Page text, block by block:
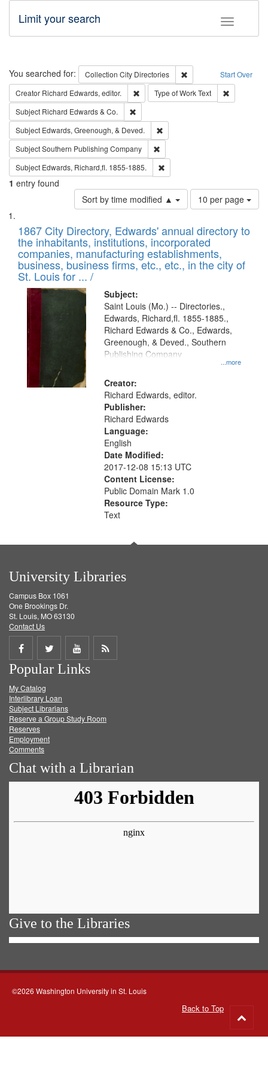
Toggle
Limit your search
Search Start Over
You searched for: Collection City Directories
Remove constraint
Creator Richard Edwards, editor. Remove constraint Creator: Richard
Type of WorkText
Subject Richard Edwards & Co.
Subject Edwards, Greenough, & Deved.
SubjectSouthern Publishing Company
Subject Edwards, Richard,fl. 1855-1885.
1 entry found
Sort by time modified ▲
Number
of
to
display
per
page
10 per page
Search
Results
List
of
files
deposited
in
Digital
Gateway
that
match
your
search
criteria
1867 City Directory, Edwards' annual directory to
the inhabitants, institutions, incorporated
companies, manufacturing establishments,
business, business firms, etc., etc., in the city of
St. Louis for ... /
Subject:
...more
Saint Louis (Mo.) -- Directories.,
Edwards, Richard,fl. 1855-1885.,
Richard Edwards & Co., Edwards,
Greenough, & Deved., Southern
Publishing Company
Creator:
Richard Edwards, editor.
Publisher:
Richard Edwards
Language:
English
Date Modified:
2017-12-08 15:13 UTC
Content License:
Public Domain Mark 1.0
Resource Type:
Text
University Libraries
Campus Box 1061
One Brookings Dr.
St. Louis, MO 63130
Contact Us
Share
on
Facebook
Share
on
Twitter
Share
on
Get
Popular Links
My Catalog
Interlibrary Loan
Subject Librarians
Reserve a Group Study Room
Reserves
Employment
Comments
Chat with a Librarian
Give to the Libraries
©2026 Washington University in St. Louis
Back to Top
to